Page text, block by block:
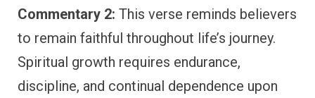
Commentary 2: This verse reminds believers
to remain faithful throughout life’s journey.
Spiritual growth requires endurance,
discipline, and continual dependence upon